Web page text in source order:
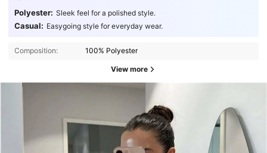
Polyester: Sleek feel for a polished style.
Casual: Easygoing style for everyday wear.
Composition: 100% Polyester
View more